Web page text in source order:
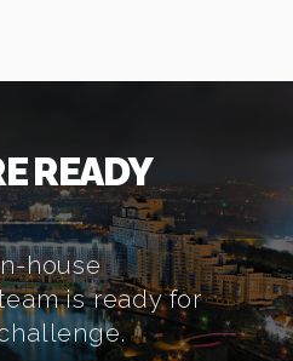
READY
house
is ready for